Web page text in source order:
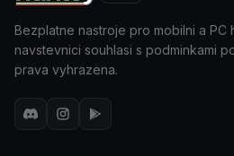
Bezplatne nastroje pro mobilni a PC
navstevnici souhlasi s podminkami
prava vyhrazena.